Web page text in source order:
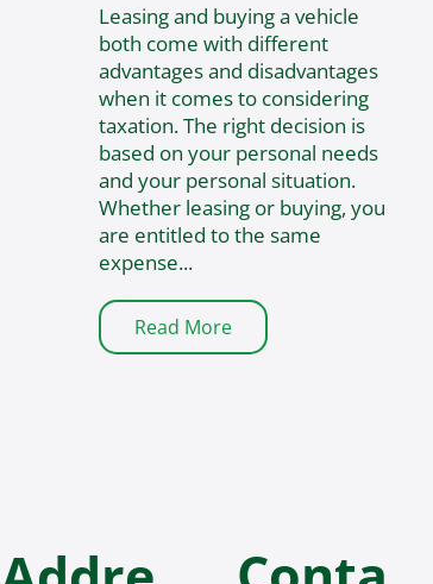
​Leasing and buying a vehicle
both come with different
advantages and disadvantages
when it comes to considering
taxation. The right decision is
based on your personal needs
and your personal situation.
Whether leasing or buying, you
are entitled to the same
expense...
Read More